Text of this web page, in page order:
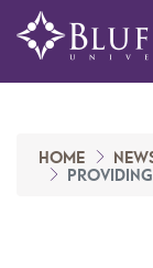
HOME